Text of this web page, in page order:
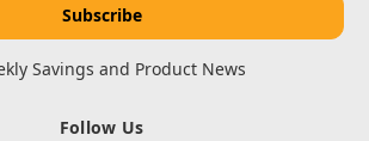
Savings and Product News
Follow Us